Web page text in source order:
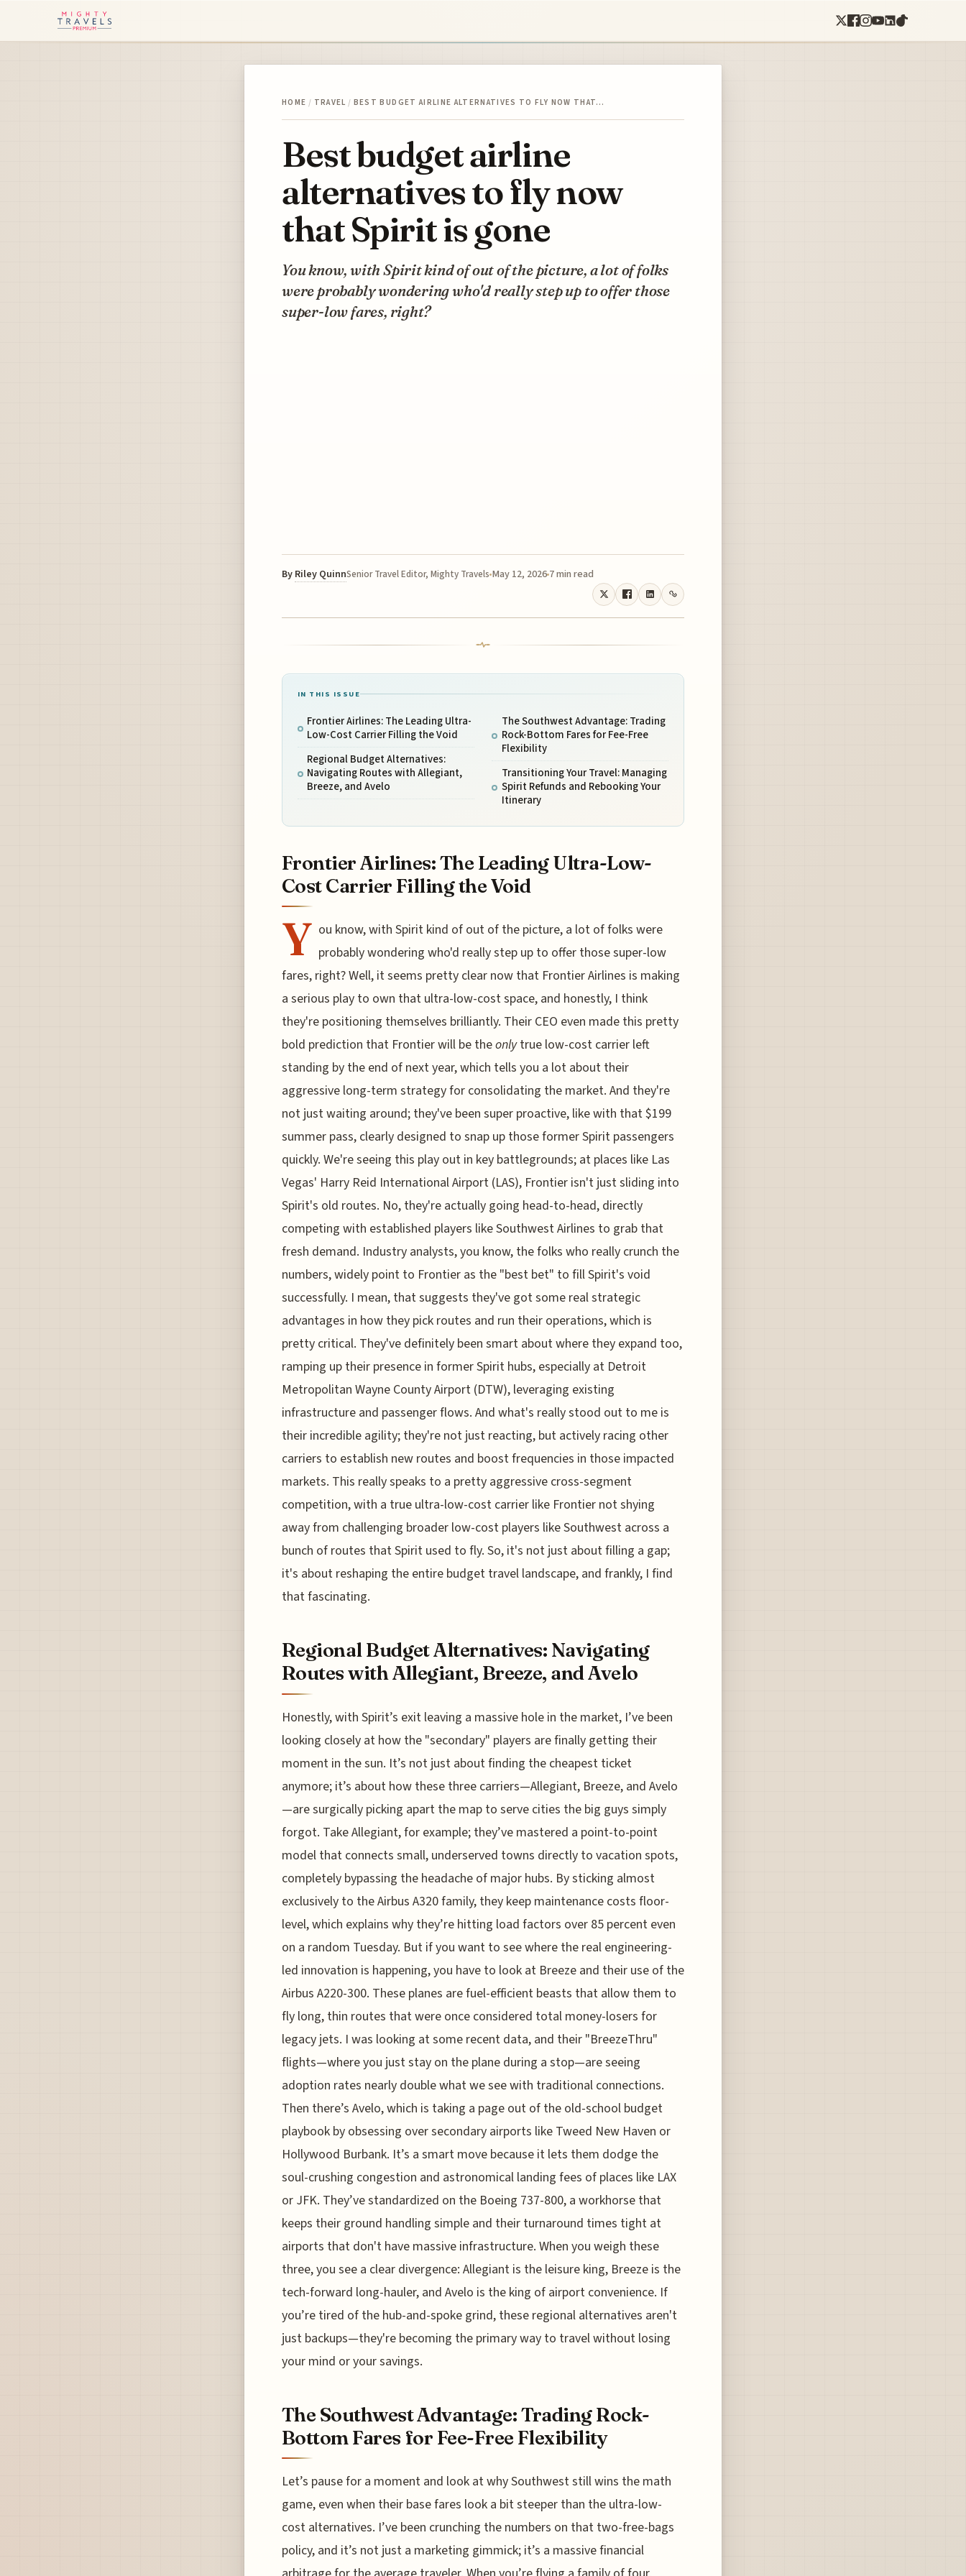
HOME / TRAVEL / BEST BUDGET AIRLINE ALTERNATIVES TO FLY NOW THAT…
Best budget airline
alternatives to fly now
that Spirit is gone
You know, with Spirit kind of out of the picture, a lot of folks
were probably wondering who'd really step up to offer those
super-low fares, right?
By Riley QuinnSenior Travel Editor, Mighty Travels May 12, 2026 7 min read
IN THIS ISSUE
Frontier Airlines: The Leading Ultra-
Low-Cost Carrier Filling the Void
Regional Budget Alternatives:
Navigating Routes with Allegiant,
Breeze, and Avelo
The Southwest Advantage: Trading
Rock-Bottom Fares for Fee-Free
Flexibility
Transitioning Your Travel: Managing
Spirit Refunds and Rebooking Your
Itinerary
Frontier Airlines: The Leading Ultra-Low-
Cost Carrier Filling the Void
Y ou know, with Spirit kind of out of the picture, a lot of folks were
probably wondering who'd really step up to offer those super-low
fares, right? Well, it seems pretty clear now that Frontier Airlines is making
a serious play to own that ultra-low-cost space, and honestly, I think
they're positioning themselves brilliantly. Their CEO even made this pretty
bold prediction that Frontier will be theonlytrue low-cost carrier left
standing by the end of next year, which tells you a lot about their
aggressive long-term strategy for consolidating the market. And they're
not just waiting around; they've been super proactive, like with that $199
summer pass, clearly designed to snap up those former Spirit passengers
quickly. We're seeing this play out in key battlegrounds; at places like Las
Vegas' Harry Reid International Airport (LAS), Frontier isn't just sliding into
Spirit's old routes. No, they're actually going head-to-head, directly
competing with established players like Southwest Airlines to grab that
fresh demand. Industry analysts, you know, the folks who really crunch the
numbers, widely point to Frontier as the "best bet" to fill Spirit's void
successfully. I mean, that suggests they've got some real strategic
advantages in how they pick routes and run their operations, which is
pretty critical. They've definitely been smart about where they expand too,
ramping up their presence in former Spirit hubs, especially at Detroit
Metropolitan Wayne County Airport (DTW), leveraging existing
infrastructure and passenger flows. And what's really stood out to me is
their incredible agility; they're not just reacting, but actively racing other
carriers to establish new routes and boost frequencies in those impacted
markets. This really speaks to a pretty aggressive cross-segment
competition, with a true ultra-low-cost carrier like Frontier not shying
away from challenging broader low-cost players like Southwest across a
bunch of routes that Spirit used to fly. So, it's not just about filling a gap;
it's about reshaping the entire budget travel landscape, and frankly, I find
that fascinating.
Regional Budget Alternatives: Navigating
Routes with Allegiant, Breeze, and Avelo
Honestly, with Spirit’s exit leaving a massive hole in the market, I’ve been
looking closely at how the "secondary" players are finally getting their
moment in the sun. It’s not just about finding the cheapest ticket
anymore; it’s about how these three carriers—Allegiant, Breeze, and Avelo
—are surgically picking apart the map to serve cities the big guys simply
forgot. Take Allegiant, for example; they’ve mastered a point-to-point
model that connects small, underserved towns directly to vacation spots,
completely bypassing the headache of major hubs. By sticking almost
exclusively to the Airbus A320 family, they keep maintenance costs floor-
level, which explains why they’re hitting load factors over 85 percent even
on a random Tuesday. But if you want to see where the real engineering-
led innovation is happening, you have to look at Breeze and their use of the
Airbus A220-300. These planes are fuel-efficient beasts that allow them to
fly long, thin routes that were once considered total money-losers for
legacy jets. I was looking at some recent data, and their "BreezeThru"
flights—where you just stay on the plane during a stop—are seeing
adoption rates nearly double what we see with traditional connections.
Then there’s Avelo, which is taking a page out of the old-school budget
playbook by obsessing over secondary airports like Tweed New Haven or
Hollywood Burbank. It’s a smart move because it lets them dodge the
soul-crushing congestion and astronomical landing fees of places like LAX
or JFK. They’ve standardized on the Boeing 737-800, a workhorse that
keeps their ground handling simple and their turnaround times tight at
airports that don't have massive infrastructure. When you weigh these
three, you see a clear divergence: Allegiant is the leisure king, Breeze is the
tech-forward long-hauler, and Avelo is the king of airport convenience. If
you’re tired of the hub-and-spoke grind, these regional alternatives aren't
just backups—they're becoming the primary way to travel without losing
your mind or your savings.
The Southwest Advantage: Trading Rock-
Bottom Fares for Fee-Free Flexibility
Let’s pause for a moment and look at why Southwest still wins the math
game, even when their base fares look a bit steeper than the ultra-low-
cost alternatives. I’ve been crunching the numbers on that two-free-bags
policy, and it’s not just a marketing gimmick; it’s a massive financial